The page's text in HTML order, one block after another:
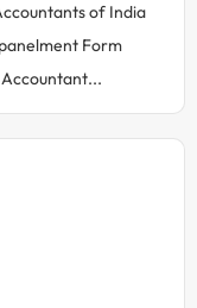
of India
Form